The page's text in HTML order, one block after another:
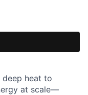
deep heat to
at scale—